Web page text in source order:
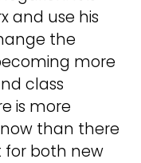
and use his
the
more
class
is more
than there
for both new